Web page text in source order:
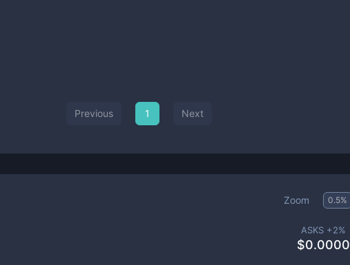
Previous 1 Next
Zoom 0.5%
ASKS +2%
$0.0000